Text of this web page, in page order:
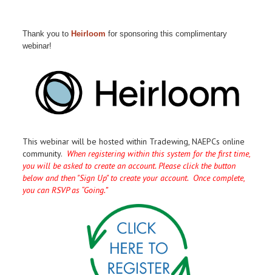
Thank you to Heirloom for sponsoring this complimentary
webinar!
This webinar will be hosted within Tradewing, NAEPCs online
community. When registering within this system for the first time,
you will be asked to create an account. Please click the button
below and then "Sign Up" to create your account. Once complete,
you can RSVP as “Going.”